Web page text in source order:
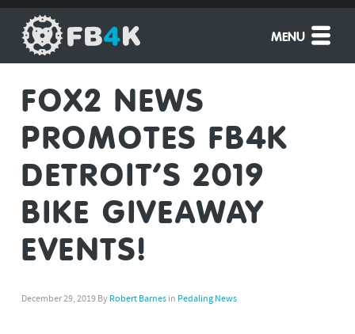
MENU
FOX2 NEWS
PROMOTES FB4K
DETROIT’S 2019
BIKE GIVEAWAY
EVENTS!
December 29, 2019 By Robert Barnesin Pedaling News